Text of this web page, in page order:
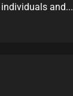
and...